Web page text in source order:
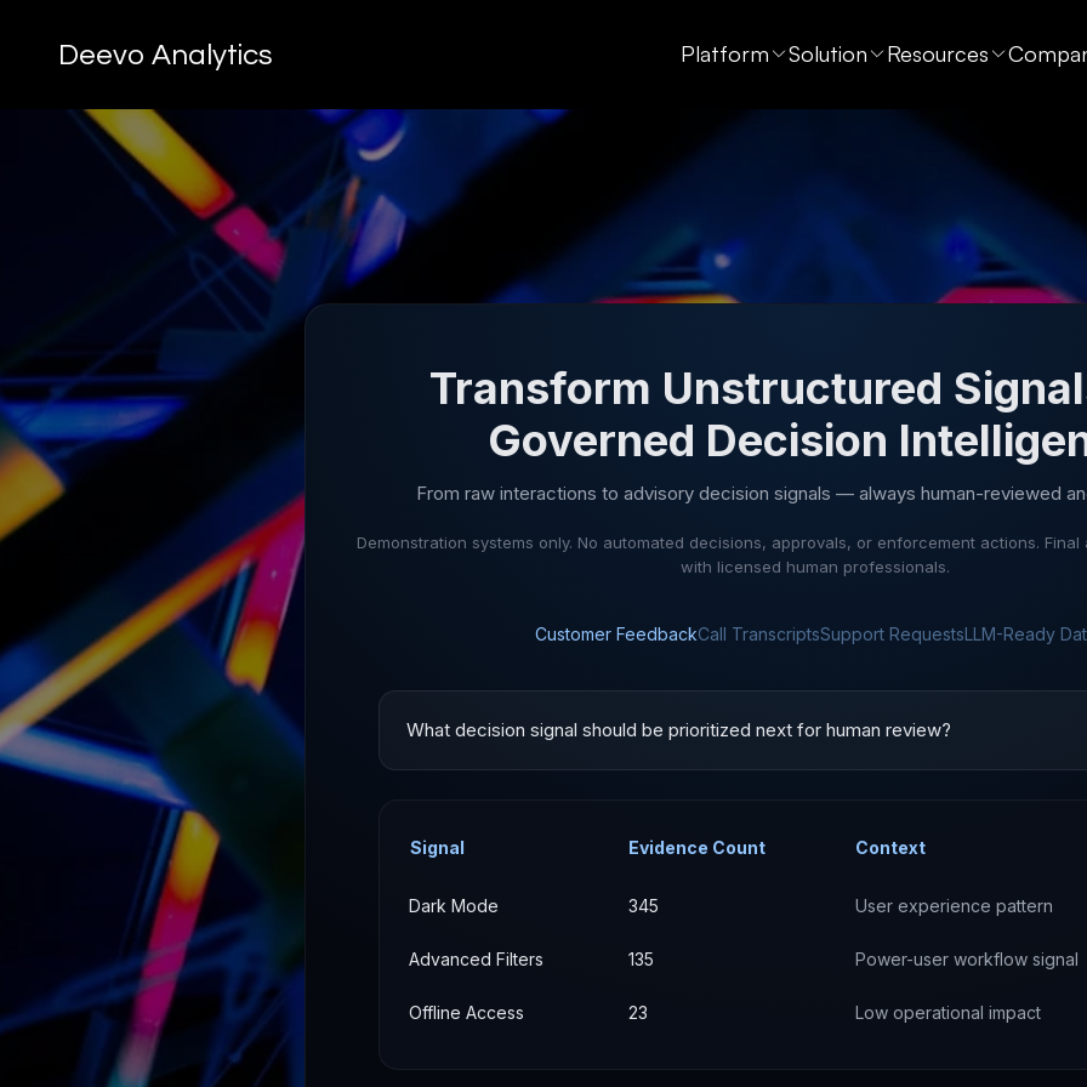
Deevo Analytics Platform Solution Resources
Transform Unstructured
Governed Decision
From raw interactions to advisory decision signals — always human-reviewed
Demonstration systems only. No automated decisions, approvals, or enforcement actions.
with licensed human professionals.
Customer FeedbackCall TranscriptsSupport RequestsLLM-Ready
What decision signal should be prioritized next for human review?
Signal Evidence Count Context
Dark Mode 345 User experience pattern
Advanced Filters 135 Power-user workflow signal
Offline Access 23 Low operational impact